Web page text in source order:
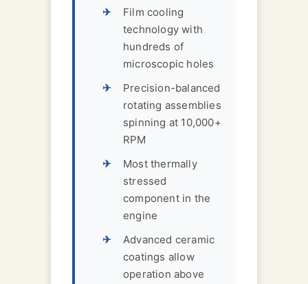
Film cooling
technology with
hundreds of
microscopic holes
Precision-balanced
rotating assemblies
spinning at 10,000+
RPM
Most thermally
stressed
component in the
engine
Advanced ceramic
coatings allow
operation above